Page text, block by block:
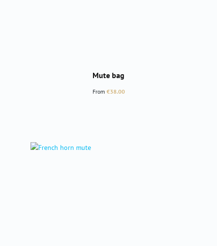
Mute bag
Regular price:
From €38.00